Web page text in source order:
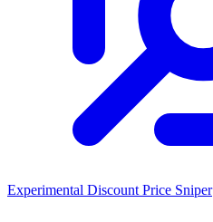
Experimental Discount Price Sniper